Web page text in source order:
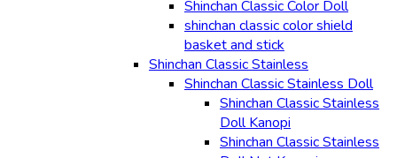
Shinchan Classic Color Doll
shinchan classic color shield
basket and stick
Shinchan Classic Stainless
Shinchan Classic Stainless Doll
Shinchan Classic Stainless
Doll Kanopi
Shinchan Classic Stainless